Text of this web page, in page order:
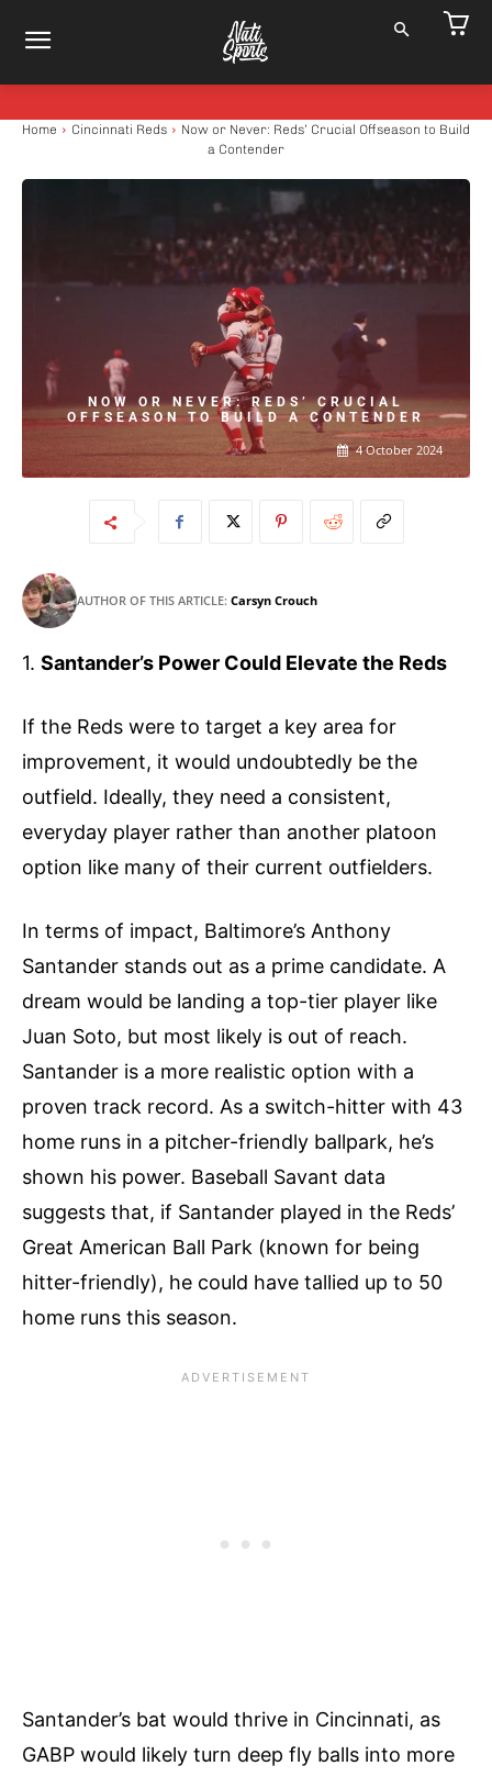
Home Cincinnati Reds
Now or Never: Reds’ Crucial Offseason to Build
a Contender
NOW OR NEVER: REDS’ CRUCIAL
OFFSEASON TO BUILD A CONTENDER
4 October 2024
AUTHOR OF THIS ARTICLE: Carsyn Crouch
1. Santander’s Power Could Elevate the Reds
If the Reds were to target a key area for
improvement, it would undoubtedly be the
outfield. Ideally, they need a consistent,
everyday player rather than another platoon
option like many of their current outfielders.
In terms of impact, Baltimore’s Anthony
Santander stands out as a prime candidate. A
dream would be landing a top-tier player like
Juan Soto, but most likely is out of reach.
Santander is a more realistic option with a
proven track record. As a switch-hitter with 43
home runs in a pitcher-friendly ballpark, he’s
shown his power. Baseball Savant data
suggests that, if Santander played in the Reds’
Great American Ball Park (known for being
hitter-friendly), he could have tallied up to 50
home runs this season.
Santander’s bat would thrive in Cincinnati, as
GABP would likely turn deep fly balls into more